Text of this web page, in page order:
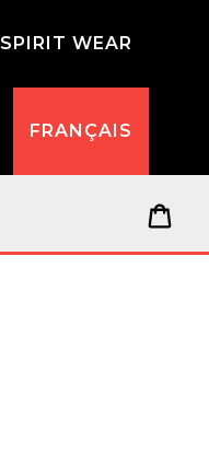
SPIRIT WEAR
FRANÇAIS